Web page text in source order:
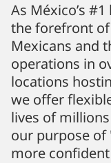
As México’s
the forefront
Mexicans and
operations in
locations
we offer
lives of
our purpose of
more